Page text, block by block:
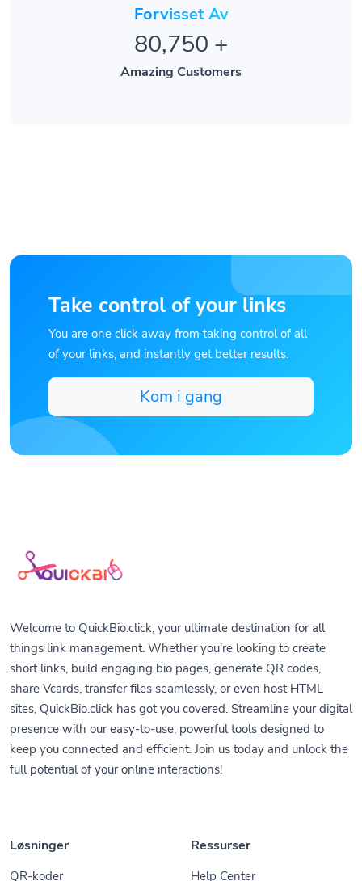
80,750+
Amazing Customers
Take control of your links
You are one click away from taking control of all
of your links, and instantly get better results.
Kom i gang
things link management. Whether you're looking to create
short links, build engaging bio pages, generate QR codes,
share Vcards, transfer files seamlessly, or even host HTML
sites, QuickBio.click has got you covered. Streamline your digital
presence with our easy-to-use, powerful tools designed to
keep you connected and efficient. Join us today and unlock the
full potential of your online interactions!
QR-koder